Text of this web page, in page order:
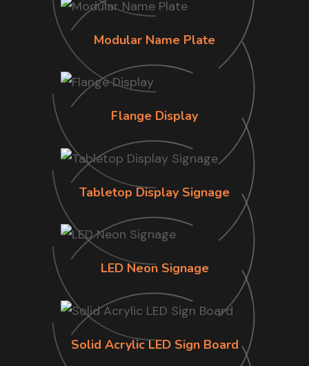
Modular Name Plate
Flange Display
Tabletop Display Signage
LED Neon Signage
Solid Acrylic LED Sign Board